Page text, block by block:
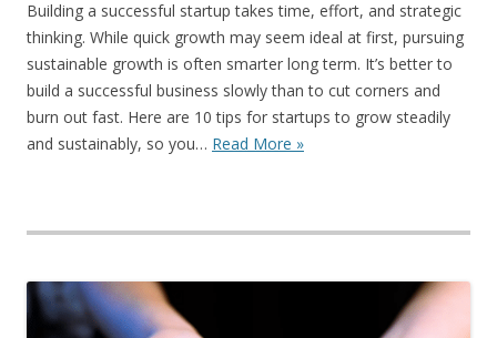
Building a successful startup takes time, effort, and strategic
thinking. While quick growth may seem ideal at first, pursuing
sustainable growth is often smarter long term. It’s better to
build a successful business slowly than to cut corners and
burn out fast. Here are 10 tips for startups to grow steadily
and sustainably, so you… Read More »